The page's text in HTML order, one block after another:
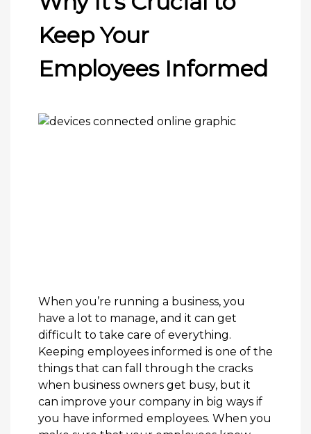
Keep Your
Employees Informed
When you’re running a business, you
have a lot to manage, and it can get
difficult to take care of everything.
Keeping employees informed is one of the
things that can fall through the cracks
when business owners get busy, but it
can improve your company in big ways if
you have informed employees. When you